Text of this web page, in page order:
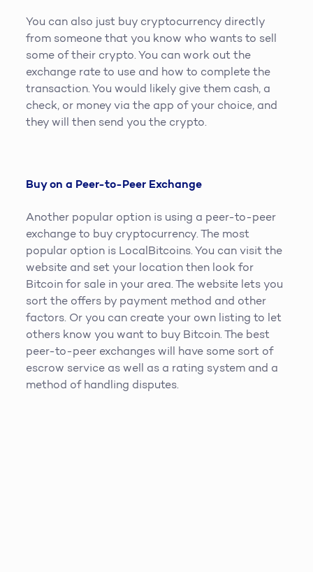
You can also just buy cryptocurrency directly
from someone that you know who wants to sell
some of their crypto. You can work out the
exchange rate to use and how to complete the
transaction. You would likely give them cash, a
check, or money via the app of your choice, and
they will then send you the crypto.
Buy on a Peer-to-Peer Exchange
Another popular option is using a peer-to-peer
exchange to buy cryptocurrency. The most
popular option is LocalBitcoins. You can visit the
website and set your location then look for
Bitcoin for sale in your area. The website lets you
sort the offers by payment method and other
factors. Or you can create your own listing to let
others know you want to buy Bitcoin. The best
peer-to-peer exchanges will have some sort of
escrow service as well as a rating system and a
method of handling disputes.